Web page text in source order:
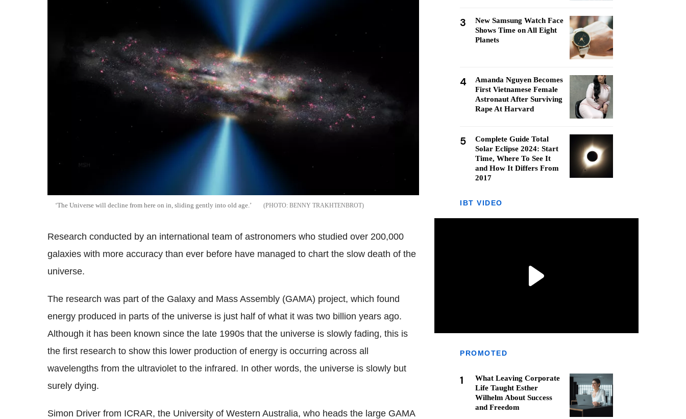
‘The Universe will decline from here on in, sliding gently into old age.’ BENNY TRAKHTENBROT
Research conducted by an international team of astronomers who studied over 200,000
galaxies with more accuracy than ever before have managed to chart the slow death of the
universe.
The research was part of the Galaxy and Mass Assembly (GAMA) project, which found
energy produced in parts of the universe is just half of what it was two billion years ago.
Although it has been known since the late 1990s that the universe is slowly fading, this is
the first research to show this lower production of energy is occurring across all
wavelengths from the ultraviolet to the infrared. In other words, the universe is slowly but
surely dying.
Simon Driver from ICRAR, the University of Western Australia, who heads the large GAMA
3
New Samsung Watch Face
Shows Time on All Eight
Planets
4
Amanda Nguyen Becomes
First Vietnamese Female
Astronaut After Surviving
Rape At Harvard
5
Complete Guide Total
Solar Eclipse 2024: Start
Time, Where To See It
and How It Differs From
2017
IBT VIDEO
PROMOTED
1
What Leaving Corporate
Life Taught Esther
Wilhelm About Success
and Freedom